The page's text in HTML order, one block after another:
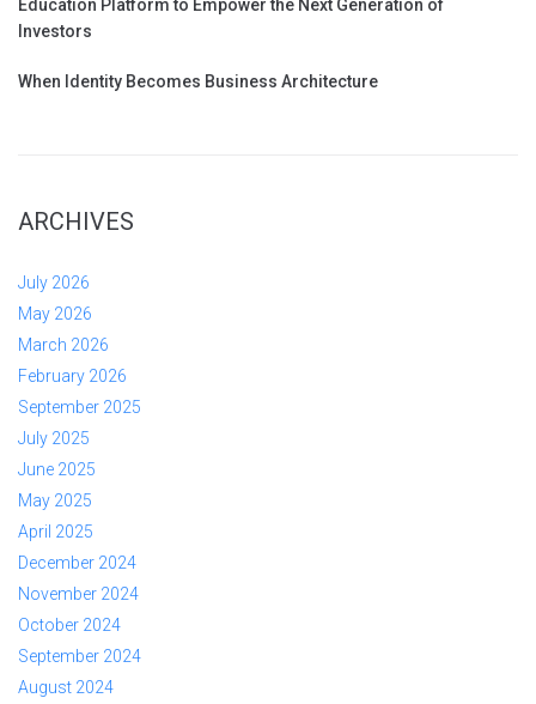
Education Platform to Empower the Next Generation of
Investors
When Identity Becomes Business Architecture
ARCHIVES
July 2026
May 2026
March 2026
February 2026
September 2025
July 2025
June 2025
May 2025
April 2025
December 2024
November 2024
October 2024
September 2024
August 2024